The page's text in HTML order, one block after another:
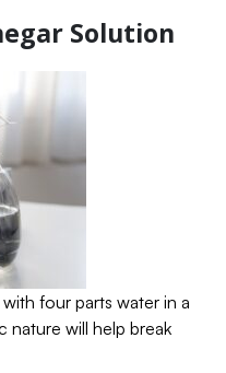
Solution
four parts water in a
nature will help break